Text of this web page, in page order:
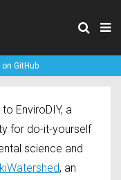
on GitHub
EnviroDIY, a
for do-it-yourself
science and
, an